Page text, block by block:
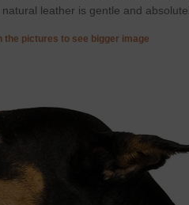
leather is gentle and
the pictures to see bigger image